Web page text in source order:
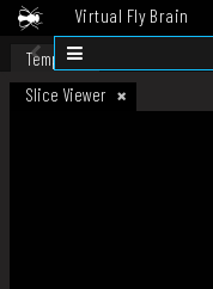
Virtual Fly Brain
Datasets
Template
Slice Viewer